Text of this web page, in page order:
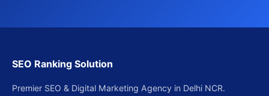
SEO Ranking Solution
Premier SEO & Digital Marketing Agency in Delhi NCR.